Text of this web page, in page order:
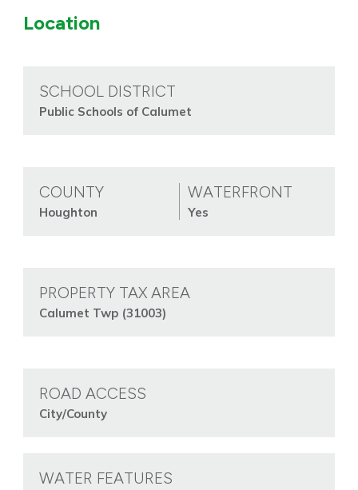
Location
SCHOOL DISTRICT
Public Schools of Calumet
COUNTY
Houghton
WATERFRONT
Yes
PROPERTY TAX AREA
Calumet Twp (31003)
ROAD ACCESS
City/County
WATER FEATURES